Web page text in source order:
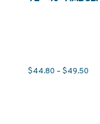
$44.80 – $49.50